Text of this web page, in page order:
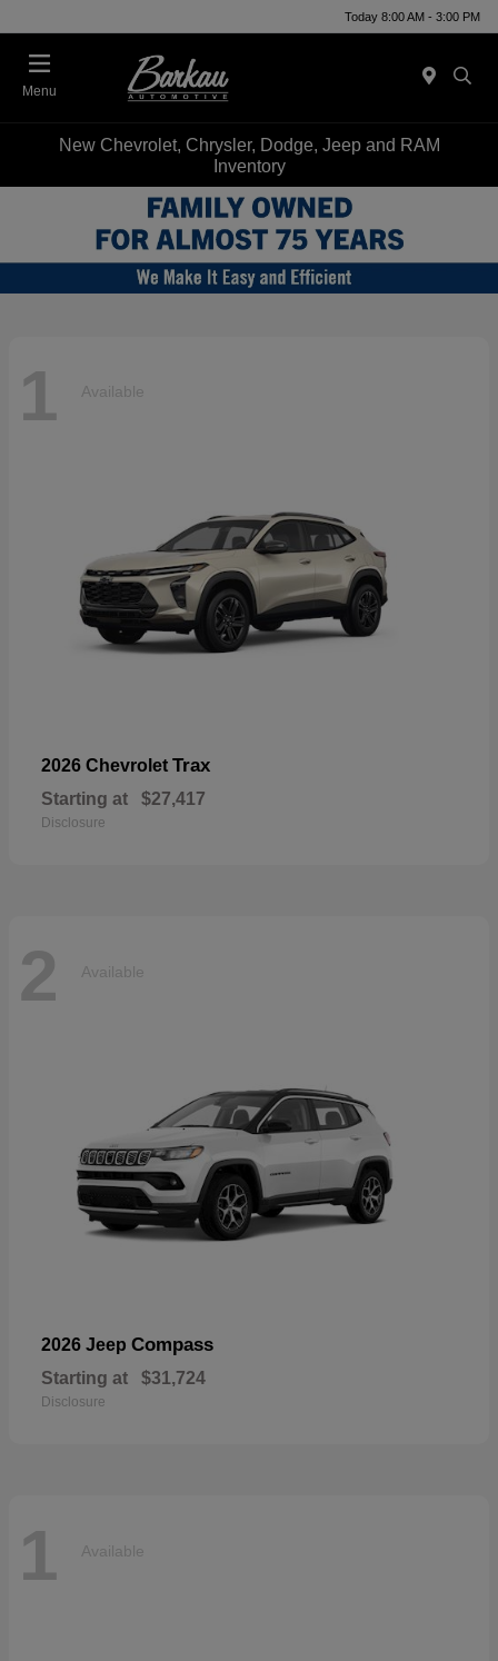
Today 8:00 AM - 3:00 PM
Menu
New Chevrolet, Chrysler, Dodge, Jeep and RAM
Inventory
1 Available
2026 Chevrolet Trax
Starting at $27,417
Disclosure
2 Available
2026 Jeep Compass
Starting at $31,724
Disclosure
1 Available